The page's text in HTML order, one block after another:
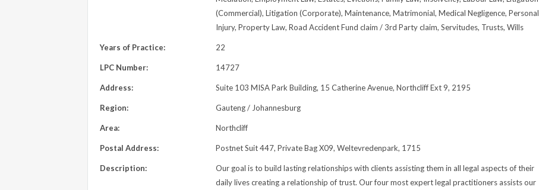
(Commercial), Litigation (Corporate), Maintenance, Matrimonial, Medical Negligence, Personal
Injury, Property Law, Road Accident Fund claim / 3rd Party claim, Servitudes, Trusts, Wills
Years of Practice: 22
LPC Number: 14727
Address: Suite 103 MISA Park Building, 15 Catherine Avenue, Northcliff Ext 9, 2195
Region: Gauteng / Johannesburg
Area: Northcliff
Postal Address: Postnet Suit 447, Private Bag X09, Weltevredenpark, 1715
Description:
Our goal is to build lasting relationships with clients assisting them in all legal aspects of their
daily lives creating a relationship of trust. Our four most expert legal practitioners assists our